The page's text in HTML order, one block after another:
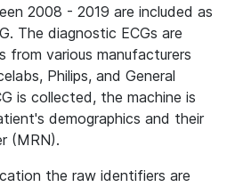
2008 - 2019 are included as
The diagnostic ECGs are
from various manufacturers
Philips, and General
is collected, the machine is
demographics and their
(MRN).
the raw identifiers are